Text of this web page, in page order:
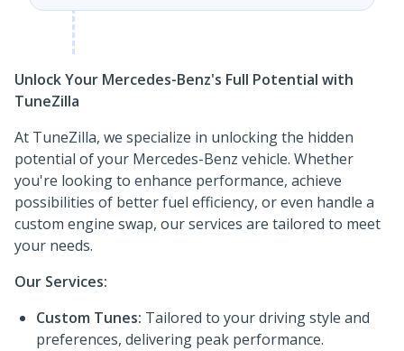
Unlock Your Mercedes-Benz's Full Potential with
TuneZilla
At TuneZilla, we specialize in unlocking the hidden
potential of your Mercedes-Benz vehicle. Whether
you're looking to enhance performance, achieve
possibilities of better fuel efficiency, or even handle a
custom engine swap, our services are tailored to meet
your needs.
Our Services:
Custom Tunes: Tailored to your driving style and
preferences, delivering peak performance.